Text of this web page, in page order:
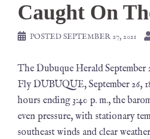
Caught On
POSTED SEPTEMBER 27, 2021
The Dubuque Herald September
Fly DUBUQUE, September 26,
hours ending 3:40 p. m., the
even pressure, with stationary
southeast winds and clear